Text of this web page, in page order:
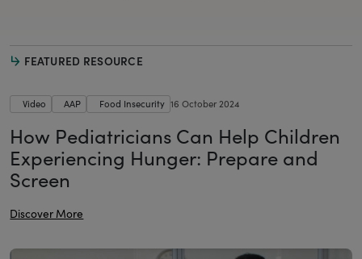
FEATURED RESOURCE
Video AAP Food Insecurity 16 October 2024
How Pediatricians Can Help Children
Experiencing Hunger: Prepare and
Screen
Discover More